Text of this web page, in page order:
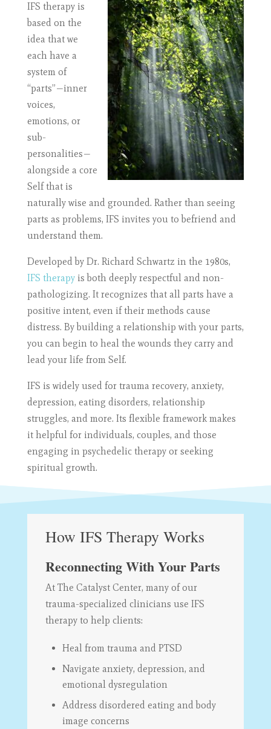
IFS therapy is
based on the
idea that we
each have a
system of
“parts”—inner
voices,
emotions, or
sub-
personalities—
alongside a core
Self that is
naturally wise and grounded. Rather than seeing
parts as problems, IFS invites you to befriend and
understand them.
Developed by Dr. Richard Schwartz in the 1980s,
IFS therapyis both deeply respectful and non-
pathologizing. It recognizes that all parts have a
positive intent, even if their methods cause
distress. By building a relationship with your parts,
you can begin to heal the wounds they carry and
lead your life from Self.
IFS is widely used for trauma recovery, anxiety,
depression, eating disorders, relationship
struggles, and more. Its flexible framework makes
it helpful for individuals, couples, and those
engaging in psychedelic therapy or seeking
spiritual growth.
How IFS Therapy Works
Reconnecting With Your Parts
At The Catalyst Center, many of our
trauma-specialized clinicians use IFS
therapy to help clients:
Heal from trauma and PTSD
Navigate anxiety, depression, and
emotional dysregulation
Address disordered eating and body
image concerns